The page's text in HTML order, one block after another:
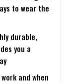
to wear the
durable,
you a
and when